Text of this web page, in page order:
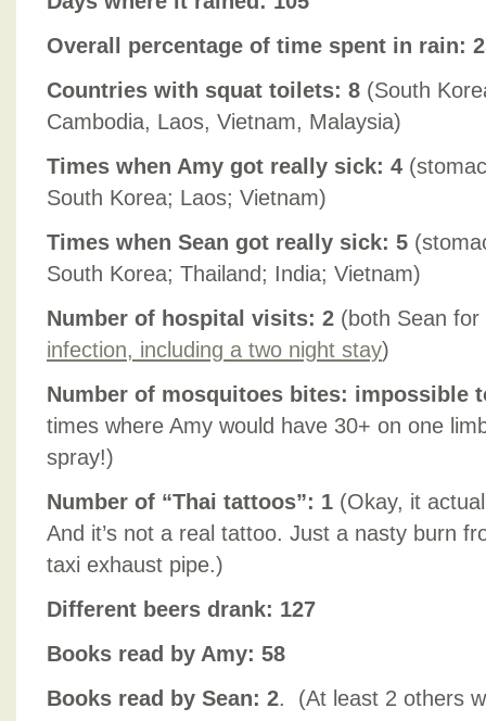
Overall percentage of time spent in rain:
Countries with squat toilets: 8 (South
Cambodia, Laos, Vietnam, Malaysia)
Times when Amy got really sick: 4
South Korea; Laos; Vietnam)
Times when Sean got really sick: 5
South Korea; Thailand; India; Vietnam)
Number of hospital visits: 2 (both Sean
infection, including a two night stay)
Number of mosquitoes bites: impossible
times where Amy would have 30+ on one
spray!)
Number of “Thai tattoos”: 1 (Okay, it
And it’s not a real tattoo. Just a nasty burn
taxi exhaust pipe.)
Different beers drank: 127
Books read by Amy: 58
Books read by Sean: 2. (At least 2 others